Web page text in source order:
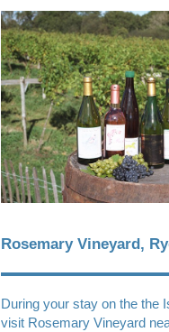
Rosemary Vineyard,
During your stay on the the
visit Rosemary Vineyard